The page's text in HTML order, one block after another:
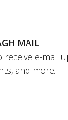
MAIL
receive e-mail
and more.